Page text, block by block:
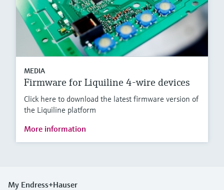
MEDIA
Firmware for Liquiline 4-wire devices
Click here to download the latest firmware version of
the Liquiline platform
More information
My Endress+Hauser